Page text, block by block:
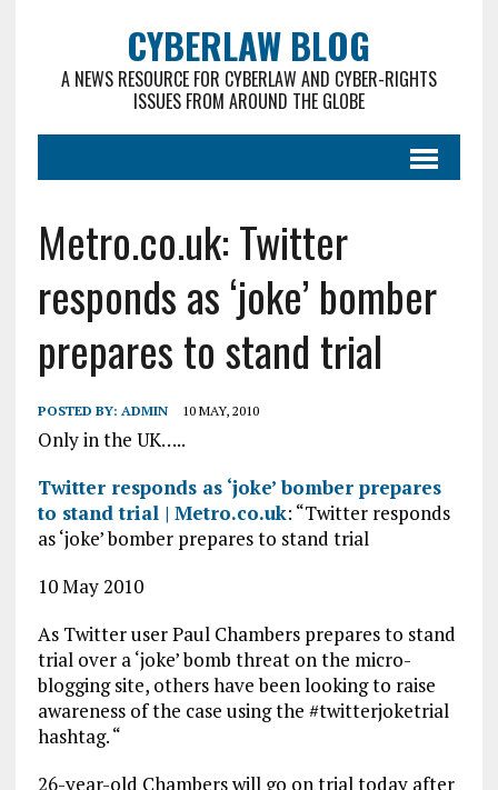
CYBERLAW BLOG
A NEWS RESOURCE FOR CYBERLAW AND CYBER-RIGHTS
ISSUES FROM AROUND THE GLOBE
Metro.co.uk: Twitter
responds as ‘joke’ bomber
prepares to stand trial
POSTED BY: ADMIN 10 MAY, 2010
Only in the UK…..
Twitter responds as ‘joke’ bomber prepares
to stand trial | Metro.co.uk: “Twitter responds
as ‘joke’ bomber prepares to stand trial
10 May 2010
As Twitter user Paul Chambers prepares to stand
trial over a ‘joke’ bomb threat on the micro-
blogging site, others have been looking to raise
awareness of the case using the #twitterjoketrial
hashtag. “
26-year-old Chambers will go on trial today after